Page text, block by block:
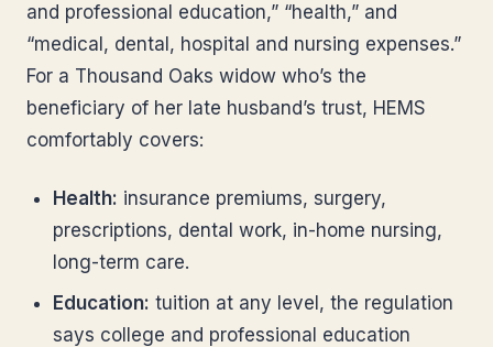
and professional education,” “health,” and
“medical, dental, hospital and nursing expenses.”
For a Thousand Oaks widow who’s the
beneficiary of her late husband’s trust, HEMS
comfortably covers:
Health: insurance premiums, surgery,
prescriptions, dental work, in-home nursing,
long-term care.
Education: tuition at any level, the regulation
says college and professional education